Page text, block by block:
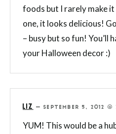
foods but I rarely make it
one, it looks delicious!
– busy but so fun! You’ll
your Halloween decor :)
LIZ —SEPTEMBER 5, 2012
YUM! This would be a